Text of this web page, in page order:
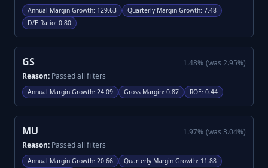
Annual Margin Growth: 129.63 Quarterly Margin Growth: 7.48
D/E Ratio: 0.80
GS 1.48% (was 2.95%)
Reason: Passed all filters
Annual Margin Growth: 24.09 Gross Margin: 0.87 ROE: 0.44
MU 1.97% (was 3.04%)
Reason: Passed all filters
Annual Margin Growth: 20.66 Quarterly Margin Growth: 11.88